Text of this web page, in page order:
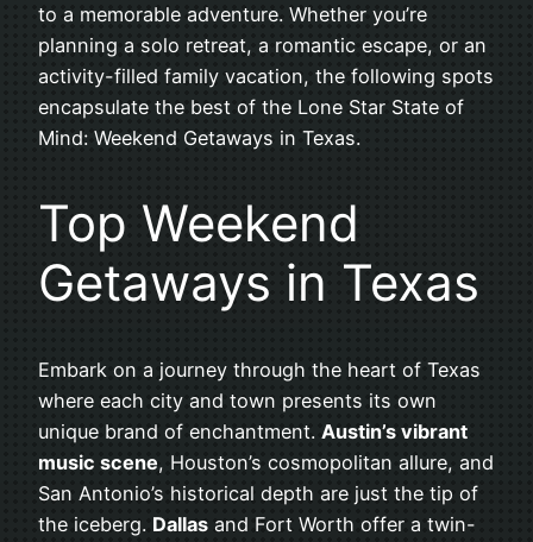
to a memorable adventure. Whether you’re
planning a solo retreat, a romantic escape, or an
activity-filled family vacation, the following spots
encapsulate the best of the Lone Star State of
Mind: Weekend Getaways in Texas.
Top Weekend
Getaways in Texas
Embark on a journey through the heart of Texas
where each city and town presents its own
unique brand of enchantment. Austin’s vibrant
music scene, Houston’s cosmopolitan allure, and
San Antonio’s historical depth are just the tip of
the iceberg. Dallas and Fort Worth offer a twin-